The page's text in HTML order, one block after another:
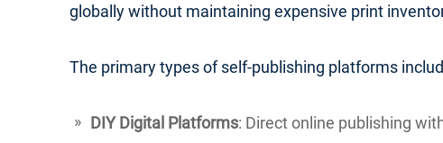
globally without maintaining expensive print
The primary types of self-publishing platforms
DIY Digital Platforms: Direct online publishing